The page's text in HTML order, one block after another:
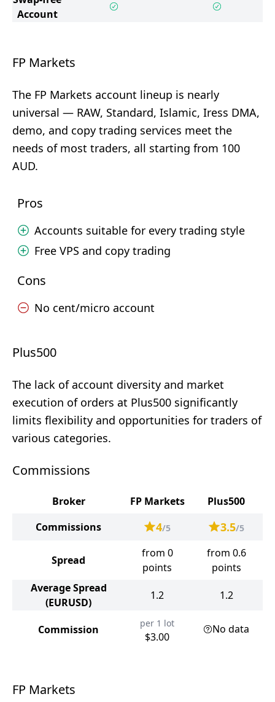
Account
FP Markets
The FP Markets account lineup is nearly
universal — RAW, Standard, Islamic, Iress DMA,
demo, and copy trading services meet the
needs of most traders, all starting from 100
AUD.
Pros
Accounts suitable for every trading style
Free VPS and copy trading
Cons
No cent/micro account
Plus500
The lack of account diversity and market
execution of orders at Plus500 significantly
limits flexibility and opportunities for traders of
various categories.
Commissions
Broker FP Markets
Plus500
Commissions
4/5 3.5/5
Spread
from 0
points
from 0.6
points
Average Spread
(EURUSD)
1.2 1.2
Commission per 1 lot
$3.00
No data
FP Markets